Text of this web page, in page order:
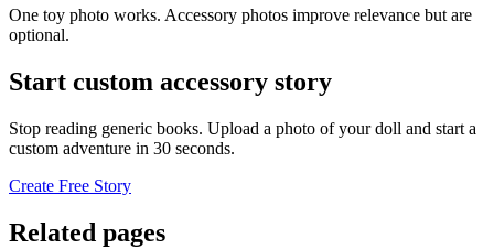
One toy photo works. Accessory photos improve relevance but are
optional.
Start custom accessory story
Stop reading generic books. Upload a photo of your doll and start a
custom adventure in 30 seconds.
Create Free Story
Related pages